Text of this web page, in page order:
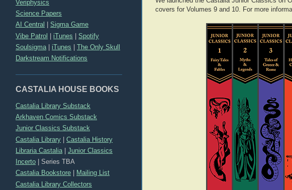
Veriphysics
Science Papers
AI Central
|Sigma Game
Vibe Patrol | iTunes |Spotify
Soulsigma
iTunes |The Only Skull
Darkstream Notifications
CASTALIA HOUSE BOOKS
Castalia Library Substack
Arkhaven Comics Substack
Junior Classics Substack
Castalia Library |Castalia History
Libraria Castalia |Junior Classics
Incerto |Series TBA
Castalia Bookstore
Mailing List
Castalia Library Collectors
covers for Volumes 9 and 10. For more